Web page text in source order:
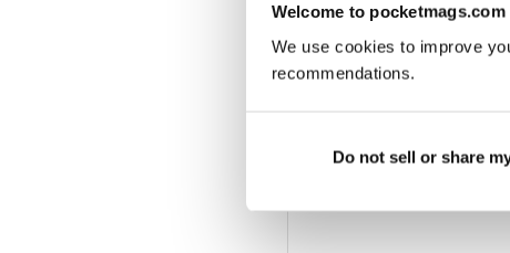
Welcome to pocketmags.com
We use cookies to improve
recommendations.
Do not sell or share
Westland Aircraft &